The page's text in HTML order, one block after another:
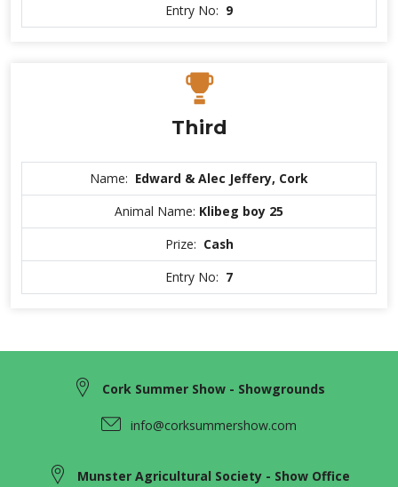
Entry No: 9
Third
Name: Edward & Alec Jeffery, Cork
Animal Name: Klibeg boy 25
Prize: Cash
Entry No: 7
Cork Summer Show - Showgrounds
info@corksummershow.com
Munster Agricultural Society - Show Office